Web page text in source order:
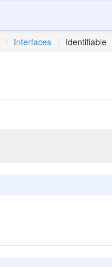
\ Interfaces \ Identifiable